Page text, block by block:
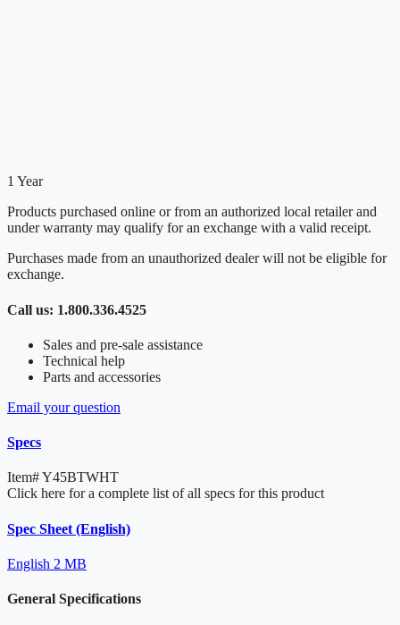
1 Year
Products purchased online or from an authorized local retailer and
under warranty may qualify for an exchange with a valid receipt.
Purchases made from an unauthorized dealer will not be eligible for
exchange.
Call us: 1.800.336.4525
Sales and pre-sale assistance
Technical help
Parts and accessories
Email your question
Specs
Item#Y45BTWHT
Click here for a complete list of all specs for this product
Spec Sheet (English)
English 2 MB
General Specifications